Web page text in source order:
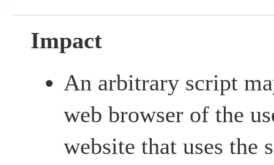
Impact
An arbitrary script
web browser of the
website that uses the